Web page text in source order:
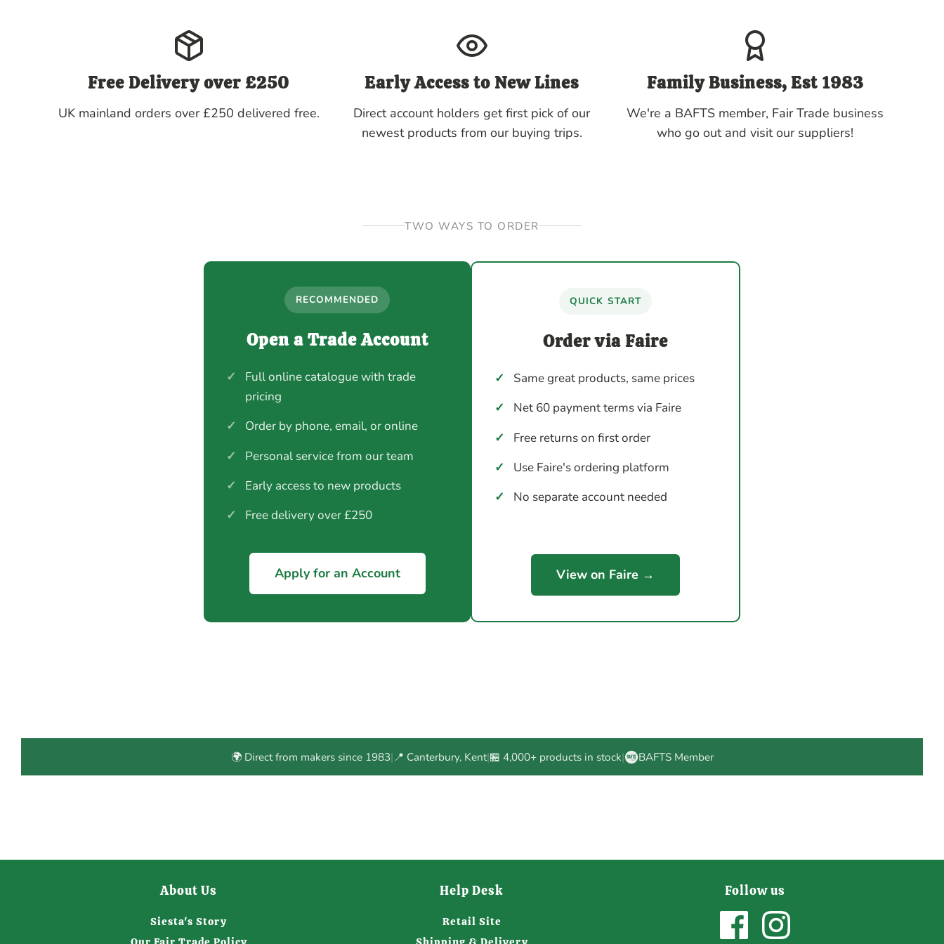
Free Delivery over £250
UK mainland orders over £250 delivered free.
Early Access to New Lines
Direct account holders get first pick of our
newest products from our buying trips.
Family Business, Est 1983
We're a BAFTS member, Fair Trade business
who go out and visit our suppliers!
TWO WAYS TO ORDER
RECOMMENDED
Open a Trade Account
✓
Full online catalogue with trade
pricing
✓
Order by phone, email, or online
✓
Personal service from our team
✓
Early access to new products
✓
Free delivery over £250
Apply for an Account
QUICK START
Order via Faire
✓
Same great products, same prices
✓
Net 60 payment terms via Faire
✓
Free returns on first order
✓
Use Faire's ordering platform
✓
No separate account needed
View on Faire →
🌍 Direct from makers since 1983|📍 Canterbury, Kent|🏪 4,000+ products in stock| BAFTS Member
About Us
Siesta's Story
Help Desk
Retail Site
Follow us